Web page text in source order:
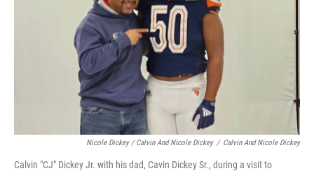
Nicole Dickey / Calvin And Nicole Dickey / Calvin And Nicole Dickey
Calvin "CJ" Dickey Jr. with his dad, Cavin Dickey Sr., during a visit to